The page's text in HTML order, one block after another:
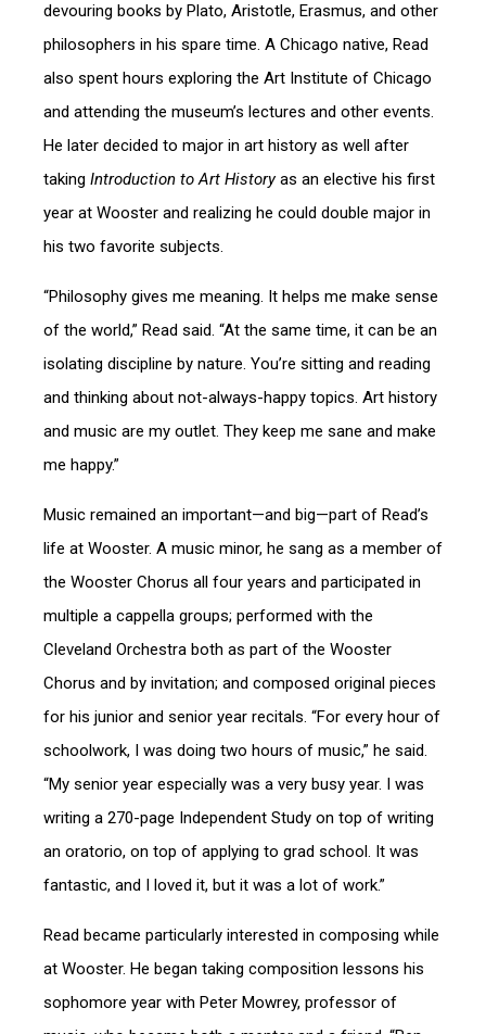
devouring books by Plato, Aristotle, Erasmus, and other
philosophers in his spare time. A Chicago native, Read
also spent hours exploring the Art Institute of Chicago
and attending the museum’s lectures and other events.
He later decided to major in art history as well after
taking Introduction to Art Historyas an elective his first
year at Wooster and realizing he could double major in
his two favorite subjects.
“Philosophy gives me meaning. It helps me make sense
of the world,” Read said. “At the same time, it can be an
isolating discipline by nature. You’re sitting and reading
and thinking about not-always-happy topics. Art history
and music are my outlet. They keep me sane and make
me happy.”
Music remained an important—and big—part of Read’s
life at Wooster. A music minor, he sang as a member of
the Wooster Chorus all four years and participated in
multiple a cappella groups; performed with the
Cleveland Orchestra both as part of the Wooster
Chorus and by invitation; and composed original pieces
for his junior and senior year recitals. “For every hour of
schoolwork, I was doing two hours of music,” he said.
“My senior year especially was a very busy year. I was
writing a 270-page Independent Study on top of writing
an oratorio, on top of applying to grad school. It was
fantastic, and I loved it, but it was a lot of work.”
Read became particularly interested in composing while
at Wooster. He began taking composition lessons his
sophomore year with Peter Mowrey, professor of